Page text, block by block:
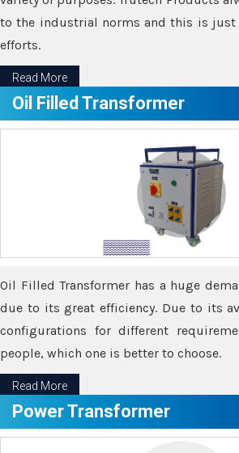
to the industrial norms and this is just
efforts.
Read More
Oil Filled Transformer
Oil Filled Transformer has a huge
due to its great efficiency. Due to its
configurations for different
people, which one is better to choose.
Read More
Power Transformer